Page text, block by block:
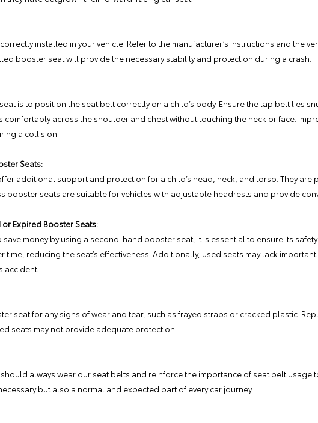
installed in your vehicle. Refer to the manufacturer’s instructions and the
booster seat will provide the necessary stability and protection during a crash.
is to position the seat belt correctly on a child’s body. Ensure the lap belt lies
comfortably across the shoulder and chest without touching the neck or face.
a collision.
Seats:
additional support and protection for a child’s head, neck, and torso. They are
booster seats are suitable for vehicles with adjustable headrests and provide
Expired Booster Seats:
save money by using a second-hand booster seat, it is essential to ensure its
time, reducing the seat’s effectiveness. Additionally, used seats may lack
accident.
seat for any signs of wear and tear, such as frayed straps or cracked plastic.
seats may not provide adequate protection.
always wear our seat belts and reinforce the importance of seat belt usage
but also a normal and expected part of every car journey.